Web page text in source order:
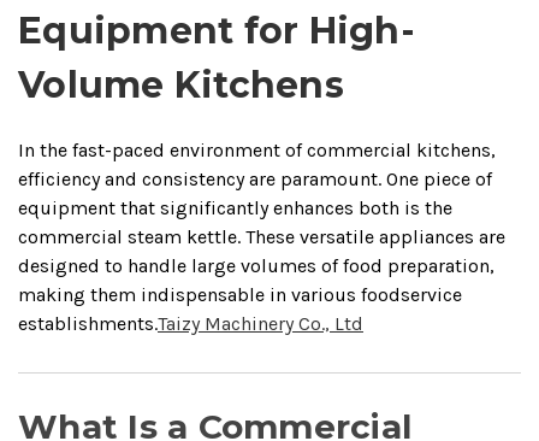
Equipment for High-
Volume Kitchens
In the fast-paced environment of commercial kitchens,
efficiency and consistency are paramount. One piece of
equipment that significantly enhances both is the
commercial steam kettle. These versatile appliances are
designed to handle large volumes of food preparation,
making them indispensable in various foodservice
establishments.Taizy Machinery Co., Ltd
What Is a Commercial